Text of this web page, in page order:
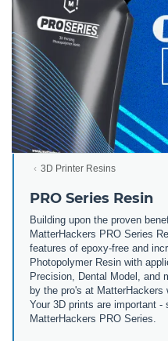
3D Printer Resins
PRO Series Resin
Building upon the proven
MatterHackers PRO Series
features of epoxy-free and
Photopolymer Resin with
Precision, Dental Model, and
by the pro's at MatterHackers
Your 3D prints are important -
MatterHackers PRO Series.